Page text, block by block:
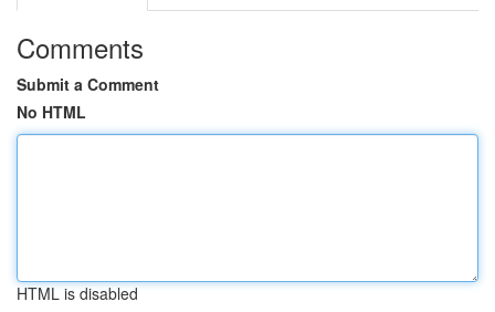
Comments
Submit a Comment
No HTML
HTML is disabled